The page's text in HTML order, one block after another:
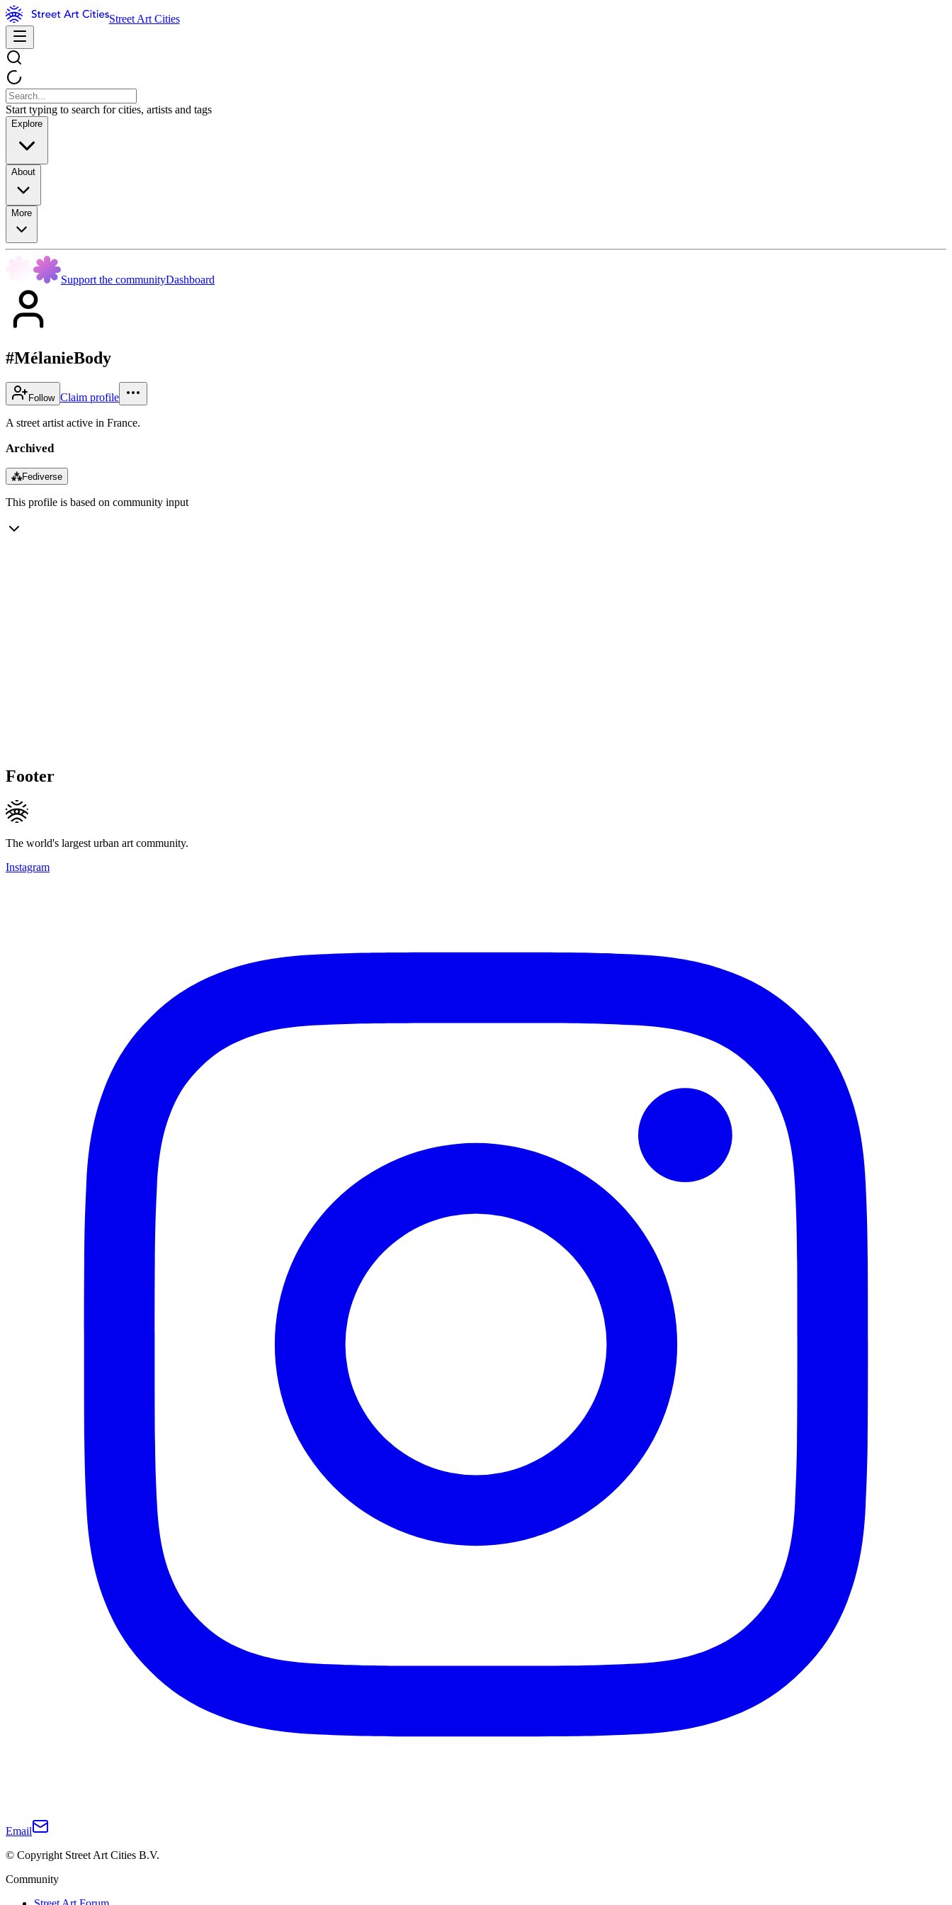
Street Art Cities
Start typing to search for cities, artists and tags
Explore
About
More
Support the communityDashboard
#MélanieBody
Follow Claim profile
A street artist active in France.
Archived
⁂Fediverse
This profile is based on community input
Footer
The world's largest urban art community.
Instagram
Email
© Copyright Street Art Cities B.V.
Community